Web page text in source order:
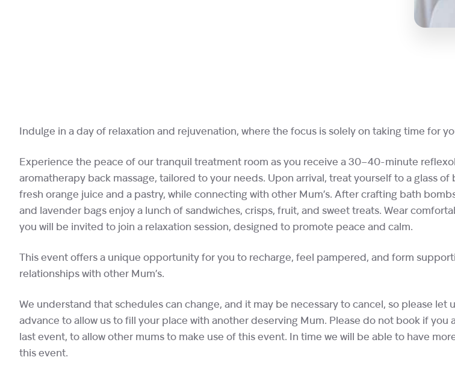
Indulge in a day of relaxation and rejuvenation, where the focus is solely on taking time for
Experience the peace of our tranquil treatment room as you receive a 30–40-minute
aromatherapy back massage, tailored to your needs. Upon arrival, treat yourself to a glass of
fresh orange juice and a pastry, while connecting with other Mum’s. After crafting bath
and lavender bags enjoy a lunch of sandwiches, crisps, fruit, and sweet treats. Wear
you will be invited to join a relaxation session, designed to promote peace and calm.
This event offers a unique opportunity for you to recharge, feel pampered, and form
relationships with other Mum’s.
We understand that schedules can change, and it may be necessary to cancel, so please let
advance to allow us to fill your place with another deserving Mum. Please do not book if you
last event, to allow other mums to make use of this event. In time we will be able to have
this event.